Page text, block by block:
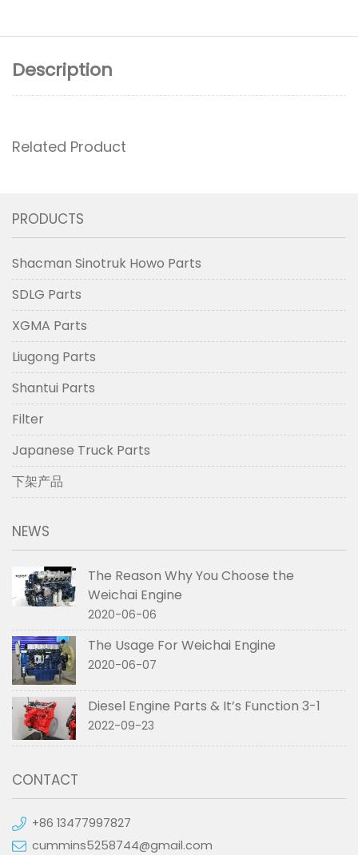
Description
Related Product
PRODUCTS
Shacman Sinotruk Howo Parts
SDLG Parts
XGMA Parts
Liugong Parts
Shantui Parts
Filter
Japanese Truck Parts
下架产品
NEWS
The Reason Why You Choose the
Weichai Engine
2020-06-06
The Usage For Weichai Engine
2020-06-07
Diesel Engine Parts & It’s Function 3-1
2022-09-23
CONTACT
+86 13477997827
cummins5258744@gmail.com